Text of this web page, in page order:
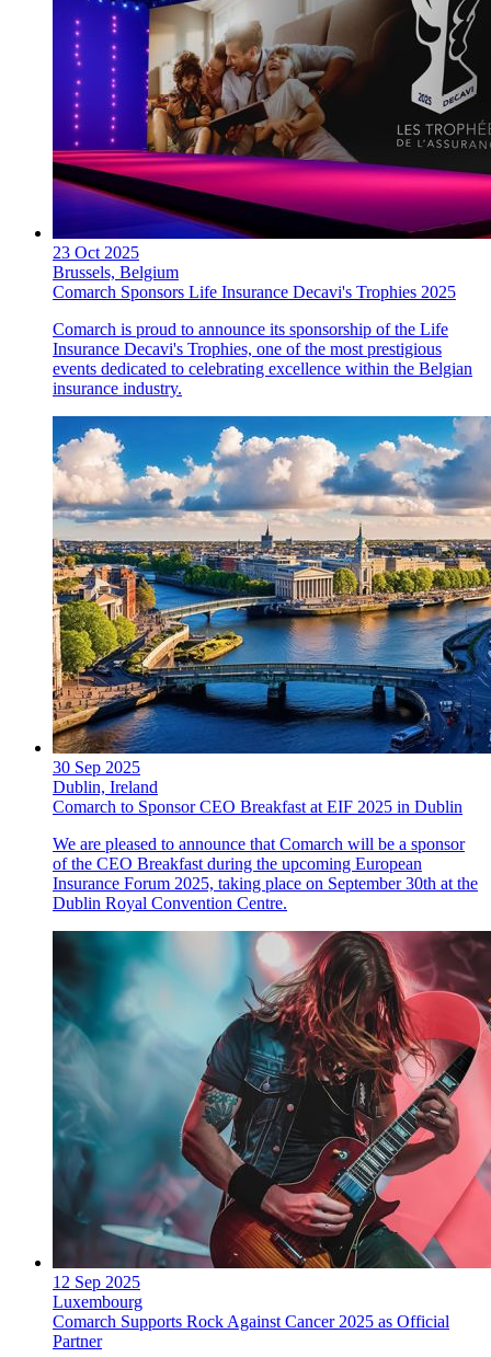
23 Oct 2025
Brussels, Belgium
Comarch Sponsors Life Insurance Decavi's Trophies 2025
Comarch is proud to announce its sponsorship of the Life
Insurance Decavi's Trophies, one of the most prestigious
events dedicated to celebrating excellence within the Belgian
insurance industry.
30 Sep 2025
Dublin, Ireland
Comarch to Sponsor CEO Breakfast at EIF 2025 in Dublin
We are pleased to announce that Comarch will be a sponsor
of the CEO Breakfast during the upcoming European
Insurance Forum 2025, taking place on September 30th at the
Dublin Royal Convention Centre.
12 Sep 2025
Luxembourg
Comarch Supports Rock Against Cancer 2025 as Official
Partner